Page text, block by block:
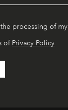
processing of my
of Privacy Policy